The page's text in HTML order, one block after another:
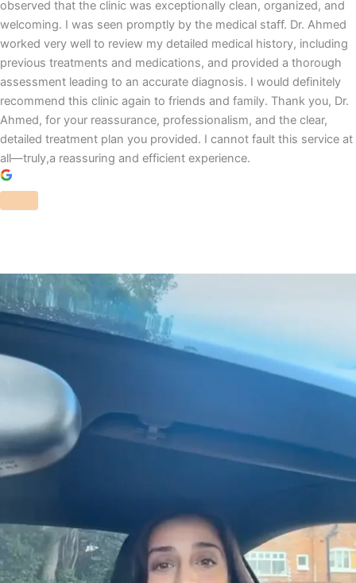
observed that the clinic was exceptionally clean, organized, and
welcoming. I was seen promptly by the medical staff. Dr. Ahmed
worked very well to review my detailed medical history, including
previous treatments and medications, and provided a thorough
assessment leading to an accurate diagnosis. I would definitely
recommend this clinic again to friends and family. Thank you, Dr.
Ahmed, for your reassurance, professionalism, and the clear,
detailed treatment plan you provided. I cannot fault this service at
all—truly,a reassuring and efficient experience.